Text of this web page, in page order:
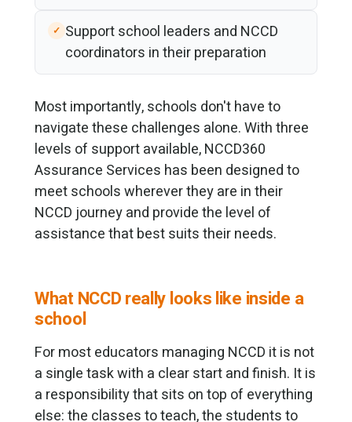
Support school leaders and NCCD
coordinators in their preparation
Most importantly, schools don't have to
navigate these challenges alone. With three
levels of support available, NCCD360
Assurance Services has been designed to
meet schools wherever they are in their
NCCD journey and provide the level of
assistance that best suits their needs.
What NCCD really looks like inside a
school
For most educators managing NCCD it is not
a single task with a clear start and finish. It is
a responsibility that sits on top of everything
else: the classes to teach, the students to